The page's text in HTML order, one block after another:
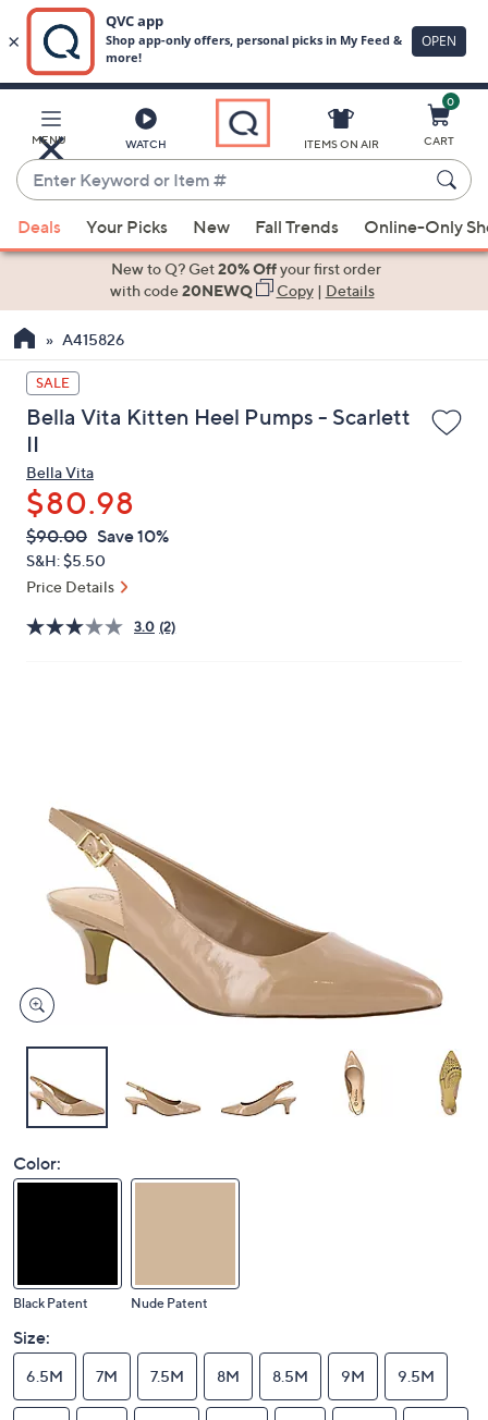
Main
Content
MENU WATCH
Enter
Keyword
or
Item
suggestions
the
up
and
down
arrow
keys
or
swipe
left
and
on
ITEMS ON AIR
0
CART
Deals Your Picks New Fall Trends Online-Only
New to Q? Get20% Offyour first order
with code20NEWQ Copy| Details
A415826
SALE
Bella Vita Kitten Heel Pumps - Scarlett
II
Bella Vita
$80.98
QVC
PRICE:
Deleted
$90.00 Save 10%
S&H: $5.50
Price Details
3.0 (2)
Color:
Black Patent Nude Patent
Size:
6.5M 7M 7.5M 8M 8.5M 9M 9.5M